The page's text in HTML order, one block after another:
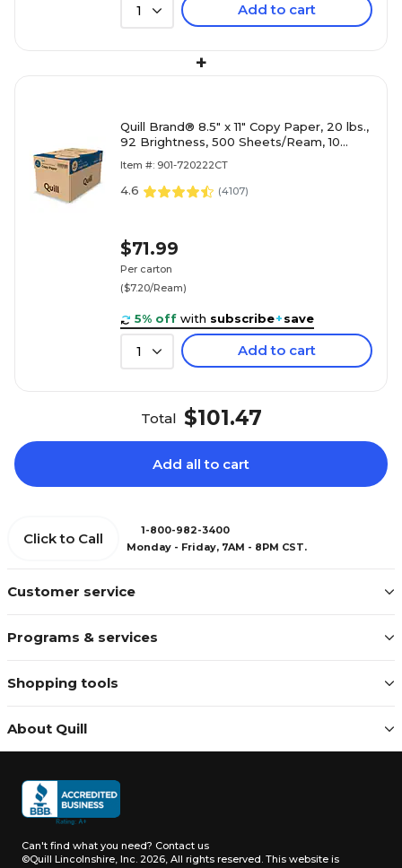
1 Add to cart
+
Quill Brand® 8.5" x 11" Copy Paper, 20 lbs.,
92 Brightness, 500 Sheets/Ream, 10
Item #: 901-720222CT
4.6 (4107)
$71.99
Per carton
($7.20/Ream)
5% off with subscribe+save
1 Add to cart
Total $101.47
Add all to cart
Customer service
Programs & services
Shopping tools
About Quill
Click to Call
1-800-982-3400
Monday - Friday, 7AM - 8PM CST.
Can't find what you need? Contact us
©Quill Lincolnshire, Inc. 2026, All rights reserved. This website is